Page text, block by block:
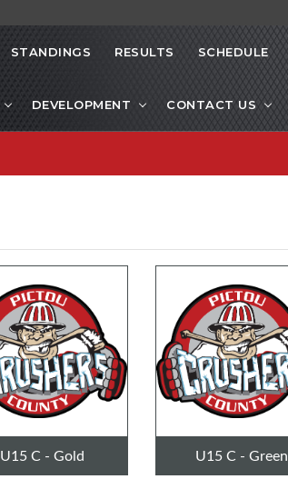
STANDINGS RESULTS SCHEDULE
DEVELOPMENT CONTACT US
U15 C - Gold U15 C - Green